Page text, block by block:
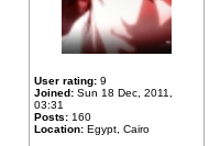
User rating: 9
Joined: Sun 18 Dec, 2011,
03:31
Posts: 160
Location: Egypt, Cairo